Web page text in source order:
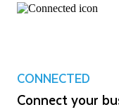
CONNECTED
Connect your